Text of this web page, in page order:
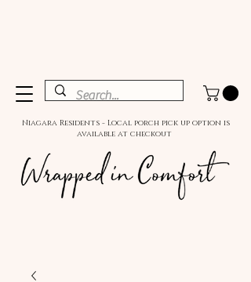
Niagara Residents - Local porch pick up option is
available at checkout